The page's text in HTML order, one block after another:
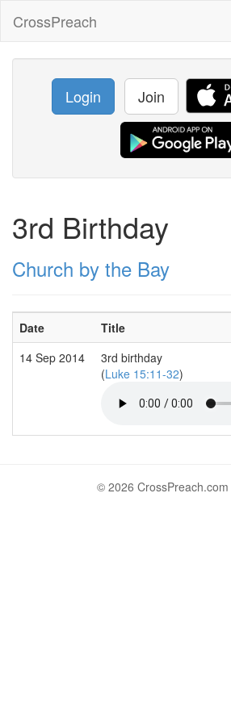
CrossPreach
Login Join
3rd Birthday
Church by the Bay
Date Title
14 Sep 2014
3rd birthday
(Luke 15:11-32)
© 2026 CrossPreach.com